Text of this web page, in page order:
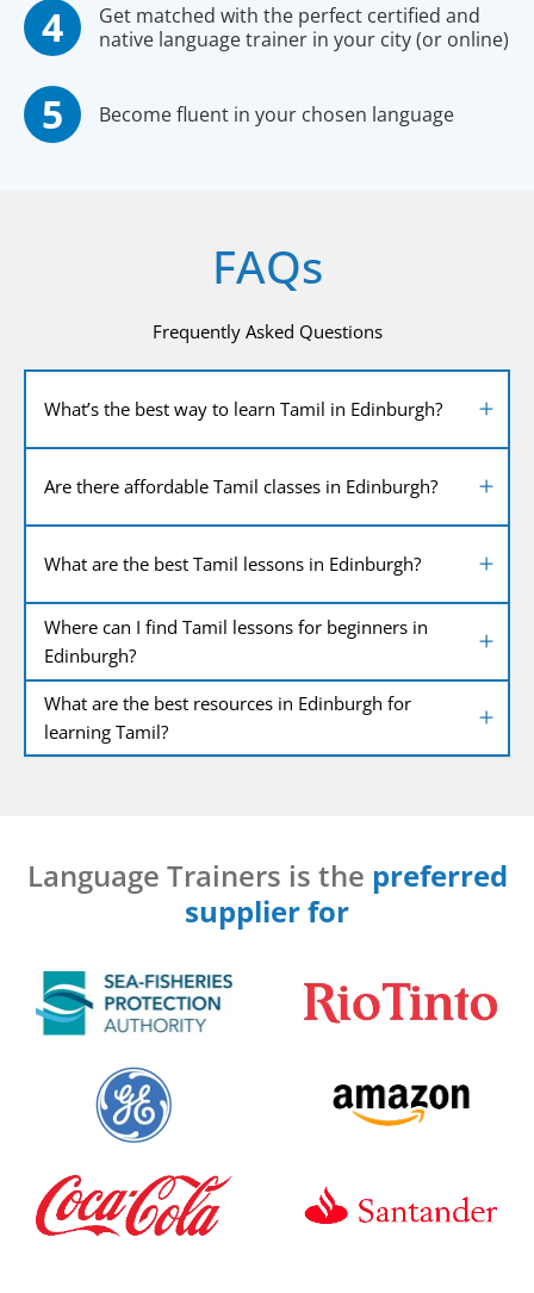
Get matched with the perfect certified and
native language trainer in your city (or online)
Become fluent in your chosen language
FAQs
Frequently Asked Questions
What’s the best way to learn Tamil in Edinburgh?
Are there affordable Tamil classes in Edinburgh?
What are the best Tamil lessons in Edinburgh?
Where can I find Tamil lessons for beginners in
Edinburgh?
What are the best resources in Edinburgh for
learning Tamil?
Language Trainers is the preferred
supplier for